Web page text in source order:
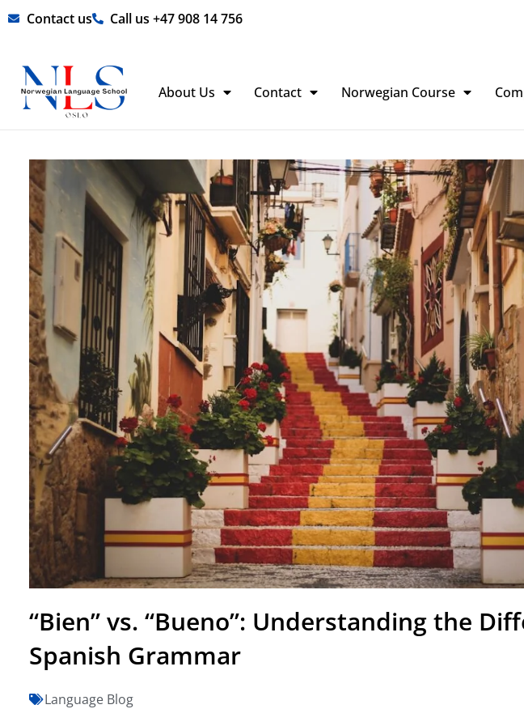
Skip Contact us Call us +47 908 14 756
About Us Contact Norwegian Course
“Bien” vs. “Bueno”: Understanding the
Spanish Grammar
Language Blog